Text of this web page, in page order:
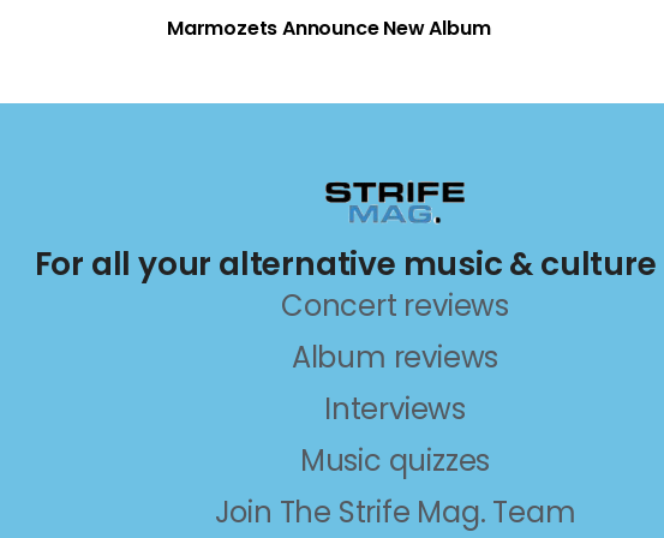
Marmozets Announce New Album
For all your alternative music & culture
Concert reviews
Album reviews
Interviews
Music quizzes
Join The Strife Mag. Team